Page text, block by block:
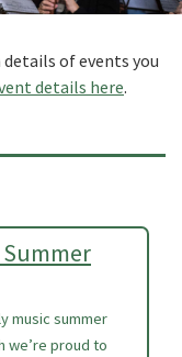
of events you
details here.
Summer
music summer
we’re proud to